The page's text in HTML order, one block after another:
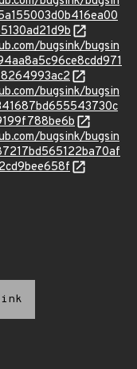
bugsink/bugsin
bugsink/bugsin
bugsink/bugsin